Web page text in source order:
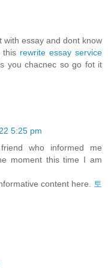
with essay and dont know
this rewrite essay service
you chacnec so go fot it
5:25 pm
who informed me
moment this time I am
content here.
토